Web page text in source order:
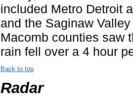
included Metro Detroit
and the Saginaw
Macomb counties saw
rain fell over a 4 hour
Back to top
Radar